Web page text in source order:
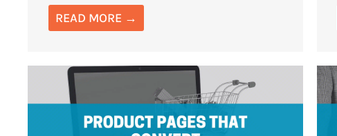
READ MORE →